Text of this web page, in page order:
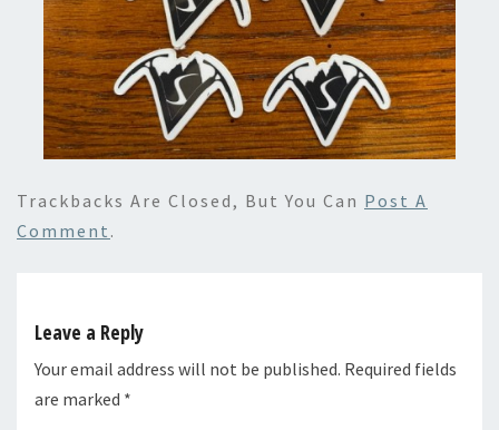
Trackbacks Are Closed, But You Can Post A
Comment .
Leave a Reply
Your email address will not be published. Required fields
are marked *